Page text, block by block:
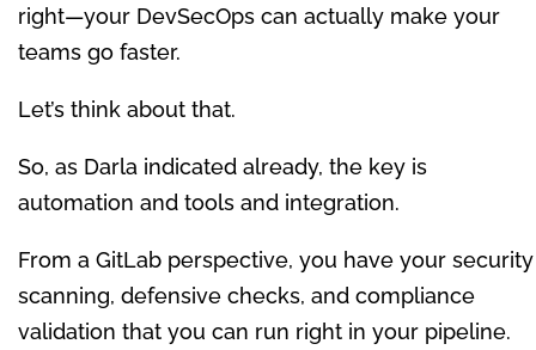
right—your DevSecOps can actually make your
teams go faster.
Let’s think about that.
So, as Darla indicated already, the key is
automation and tools and integration.
From a GitLab perspective, you have your security
scanning, defensive checks, and compliance
validation that you can run right in your pipeline.